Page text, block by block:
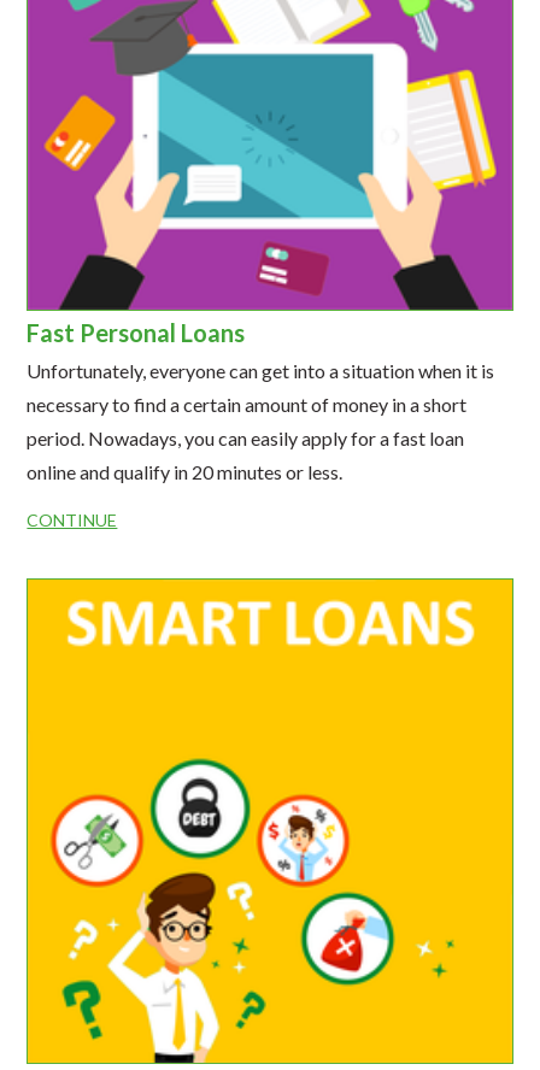
Fast Personal Loans
Unfortunately, everyone can get into a situation when it is
necessary to find a certain amount of money in a short
period. Nowadays, you can easily apply for a fast loan
online and qualify in 20 minutes or less.
CONTINUE